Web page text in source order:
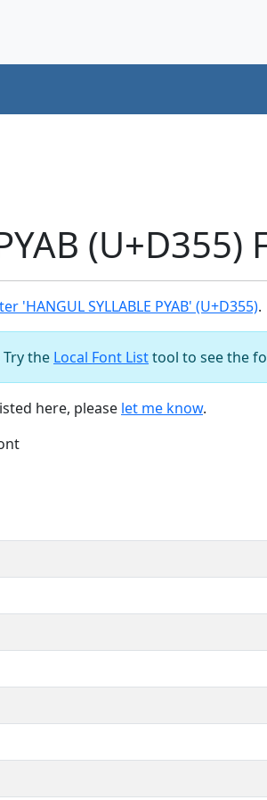
'HANGUL SYLLABLE PYAB' (U+D355).
the Local Font Listtool to see the
here, please let me know.